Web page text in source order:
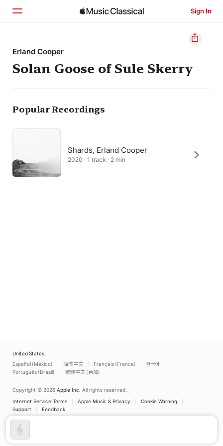
Sign In
Home
Browse
Search
Erland Cooper
Solan Goose of Sule Skerry
Popular Recordings
Shards, Erland Cooper
2020 · 1 track · 2 min
United States
Español (México)
简体中文 Français (France)
한국어
Português (Brazil)
繁體中文 (台灣)
Copyright © 2026 Apple Inc. All rights reserved.
Internet Service Terms
Apple Music & Privacy
Cookie Warning
Support
Feedback